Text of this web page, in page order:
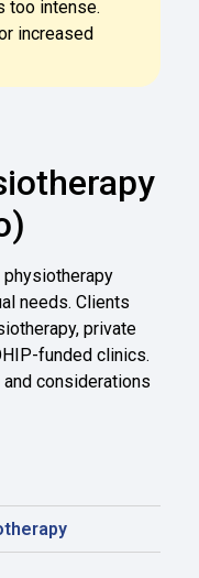
too intense.
increased
needs. Clients
private
funded clinics.
considerations